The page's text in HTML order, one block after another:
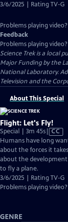
Captions
3/6/2025 | Rating TV-G
Problems playing video?
Feedback
Problems playing video?
Science Trekis a local
Major Funding by the
National Laboratory.
Television and the
About This Special
Flight: Let's Fly!
Special | 3m 45sVideo
has
Closed
CC
Humans have long
about the forces it
about the
to fly a plane.
3/6/2025 | Rating TV-G
Problems playing video?
GENRE